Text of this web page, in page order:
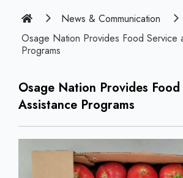
Home
News & Communication
Osage Nation Provides Food Service
Programs
Osage Nation Provides
Assistance Programs